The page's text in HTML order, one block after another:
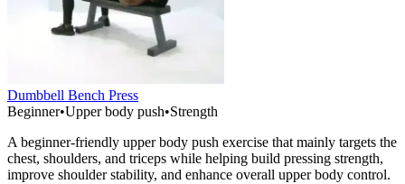
Dumbbell Bench Press
Beginner•Upper body push•Strength
A beginner-friendly upper body push exercise that mainly targets the
chest, shoulders, and triceps while helping build pressing strength,
improve shoulder stability, and enhance overall upper body control.